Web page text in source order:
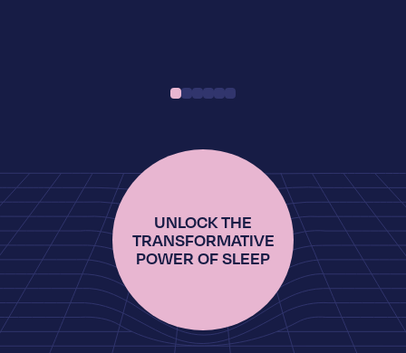
UNLOCK THE
TRANSFORMATIVE
POWER OF SLEEP